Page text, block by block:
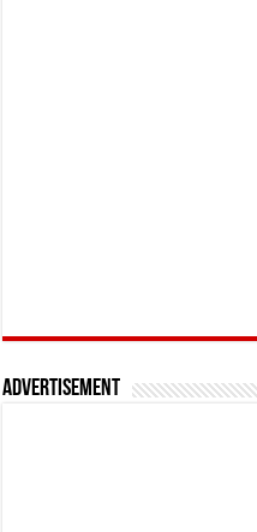
Advertisement